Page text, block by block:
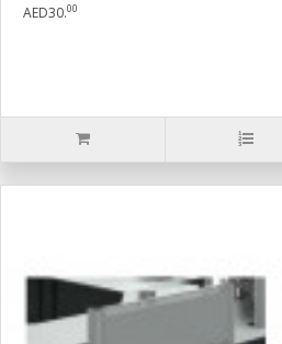
AED30.00